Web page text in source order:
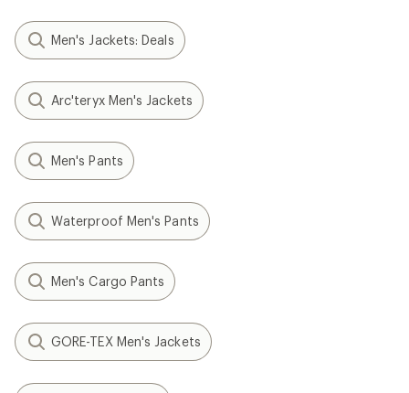
Men's Jackets: Deals
Arc'teryx Men's Jackets
Men's Pants
Waterproof Men's Pants
Men's Cargo Pants
GORE-TEX Men's Jackets